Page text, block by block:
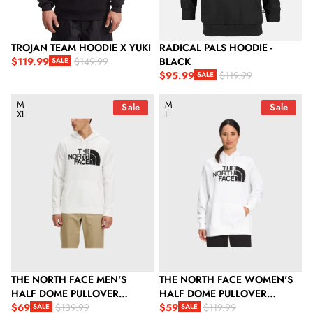
TROJAN TEAM HOODIE X YUKI
Sale price
$119.99 SALE
Regular price $149.99
RADICAL PALS HOODIE -
BLACK
Sale price
$95.99 SALE
Regular price $119.99
Sale
The North Face Men's Half Dome Pullover Hoodie - TNF White
M
XL
THE NORTH FACE MEN'S
HALF DOME PULLOVER
HOODIE - TNF WHITE / TNF
$69 SALE $139.99
Sale
The North Face Women's Half
M
L
THE NORTH FACE WOMEN'S
HALF DOME PULLOVER
HOODIE
$59 SALE $119.99